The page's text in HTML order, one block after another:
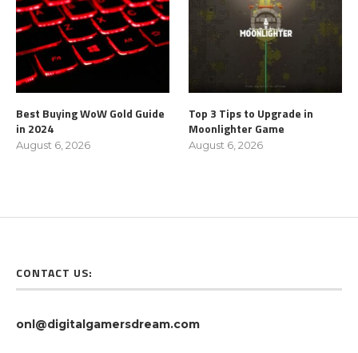
Best Buying WoW Gold Guide
in 2024
August 6, 2026
Top 3 Tips to Upgrade in
Moonlighter Game
August 6, 2026
CONTACT US:
onl@digitalgamersdream.com